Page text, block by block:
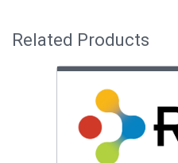
Related Products